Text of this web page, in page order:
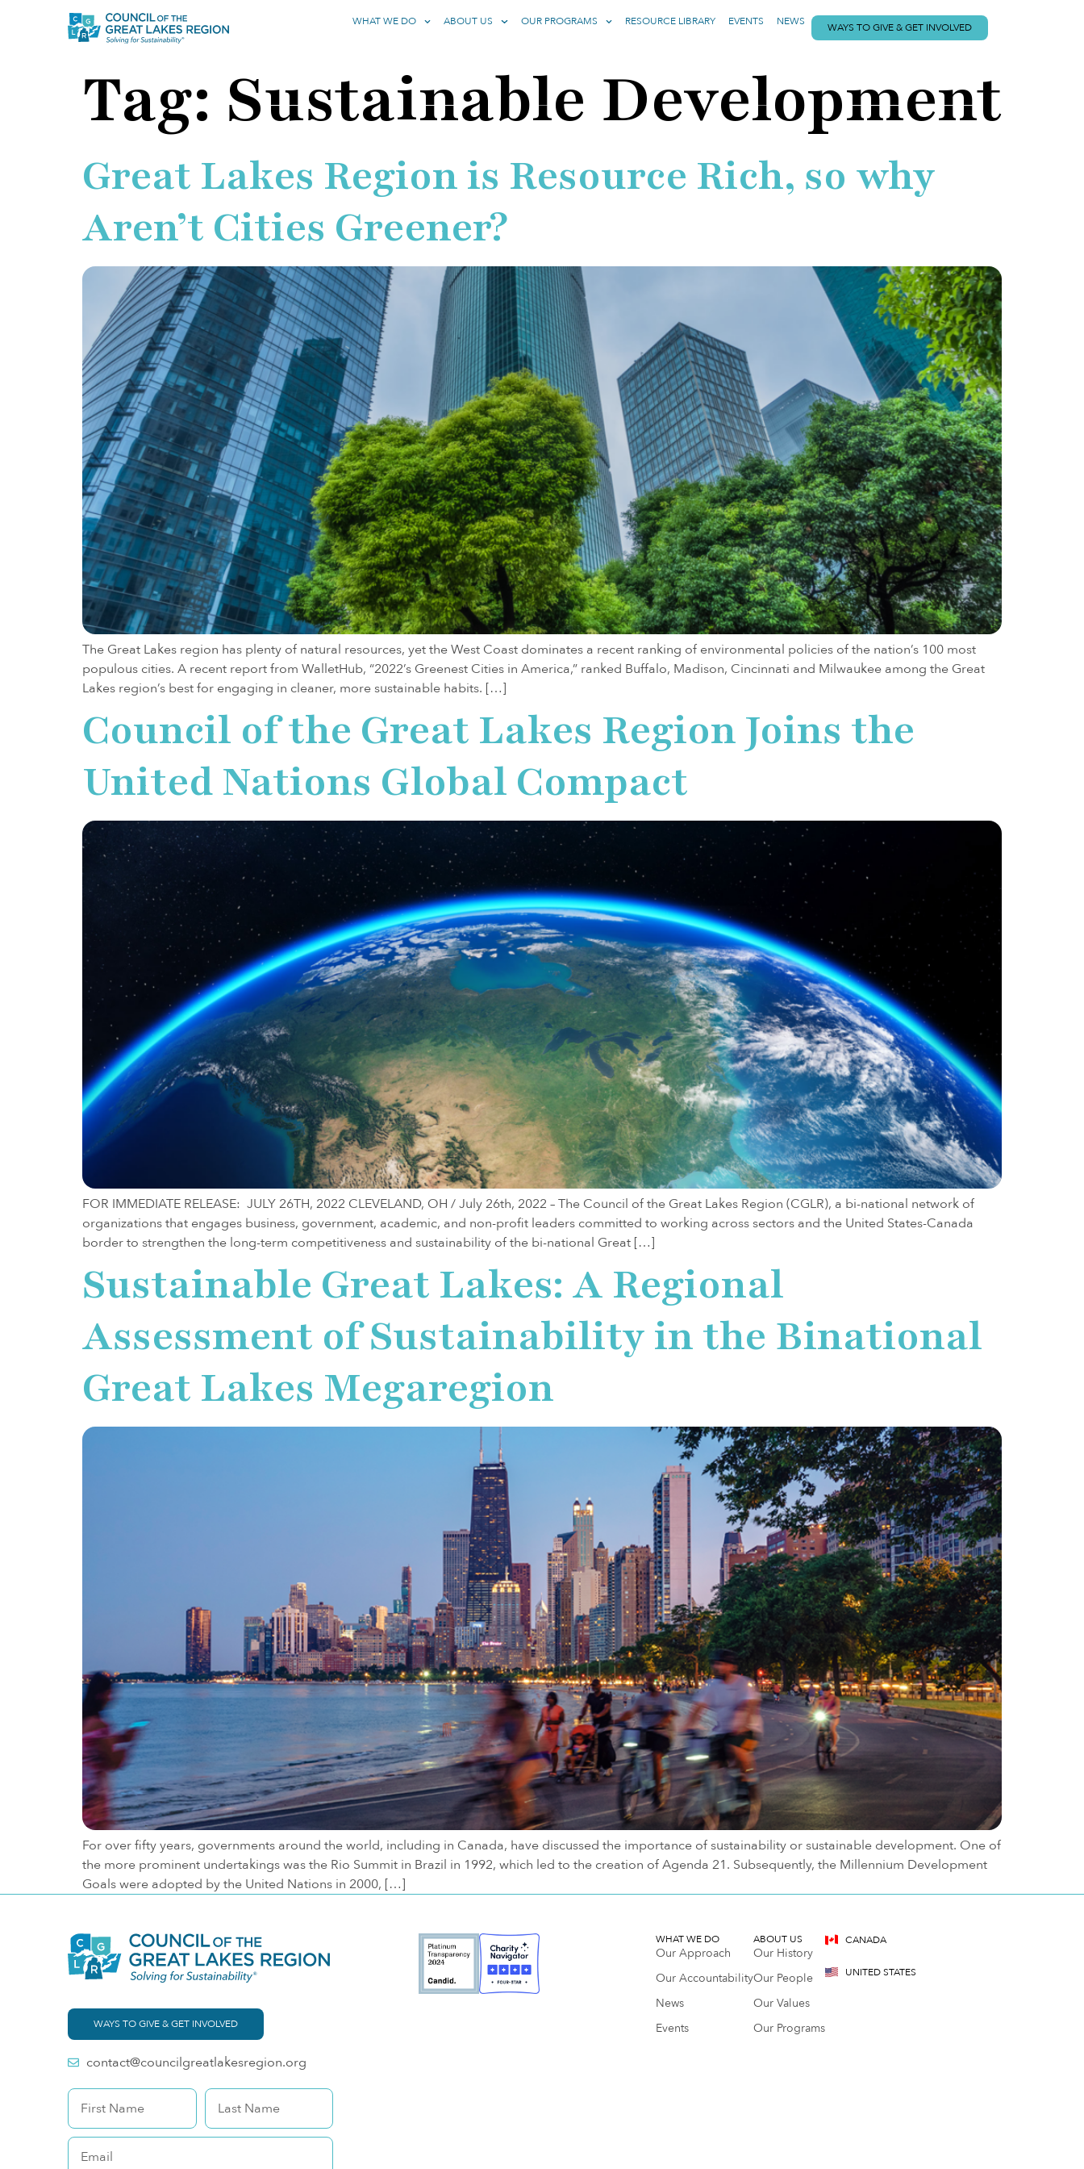
WHAT WE DO ABOUT US OUR PROGRAMS RESOURCE LIBRARY EVENTS NEWS WAYS TO GIVE & GET INVOLVED
Tag: Sustainable Development
Great Lakes Region is Resource Rich, so why
Aren’t Cities Greener?
The Great Lakes region has plenty of natural resources, yet the West Coast dominates a recent ranking of environmental policies of the nation’s 100 most
populous cities. A recent report from WalletHub, “2022’s Greenest Cities in America,” ranked Buffalo, Madison, Cincinnati and Milwaukee among the Great
Lakes region’s best for engaging in cleaner, more sustainable habits. […]
Council of the Great Lakes Region Joins the
United Nations Global Compact
FOR IMMEDIATE RELEASE: JULY 26TH, 2022 CLEVELAND, OH / July 26th, 2022 – The Council of the Great Lakes Region (CGLR), a bi-national network of
organizations that engages business, government, academic, and non-profit leaders committed to working across sectors and the United States-Canada
border to strengthen the long-term competitiveness and sustainability of the bi-national Great […]
Sustainable Great Lakes: A Regional
Assessment of Sustainability in the Binational
Great Lakes Megaregion
For over fifty years, governments around the world, including in Canada, have discussed the importance of sustainability or sustainable development. One of
the more prominent undertakings was the Rio Summit in Brazil in 1992, which led to the creation of Agenda 21. Subsequently, the Millennium Development
Goals were adopted by the United Nations in 2000, […]
WAYS TO GIVE & GET INVOLVED
contact@councilgreatlakesregion.org
WHAT WE DO
Our Approach
Our Accountability
News
Events
ABOUT US
Our History
Our People
Our Values
Our Programs
CANADA
UNITED STATES